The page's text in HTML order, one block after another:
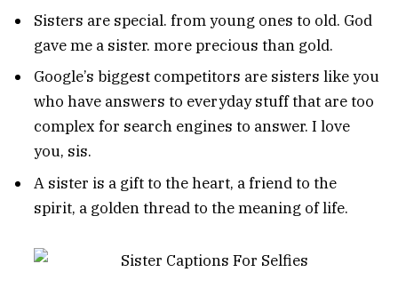
Sisters are special. from young ones to old. God
gave me a sister. more precious than gold.
Google’s biggest competitors are sisters like you
who have answers to everyday stuff that are too
complex for search engines to answer. I love
you, sis.
A sister is a gift to the heart, a friend to the
spirit, a golden thread to the meaning of life.